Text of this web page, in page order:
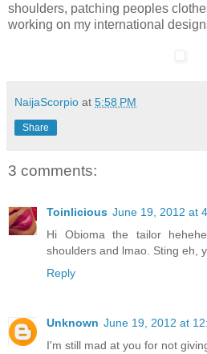
shoulders, patching peoples
working on my international
NaijaScorpio at 5:58 PM
Share
3 comments:
Toinlicious June 19, 2012 at
Hi Obioma the tailor
shoulders and lmao. Sting eh,
Reply
Unknown June 19, 2012 at
I'm still mad at you for not